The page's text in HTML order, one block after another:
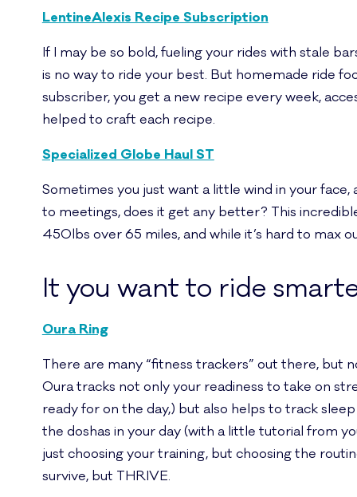
LentineAlexis Recipe Subscription
If I may be so bold, fueling your rides with stale
is no way to ride your best. But homemade ride
subscriber, you get a new recipe every week,
helped to craft each recipe.
Specialized Globe Haul ST
Sometimes you just want a little wind in your
to meetings, does it get any better? This
450lbs over 65 miles, and while it’s hard to max
It you want to ride
Oura Ring
There are many “fitness trackers” out there, but
Oura tracks not only your readiness to take on
ready for on the day,) but also helps to track
the doshas in your day (with a little tutorial from
just choosing your training, but choosing the
survive, but THRIVE.